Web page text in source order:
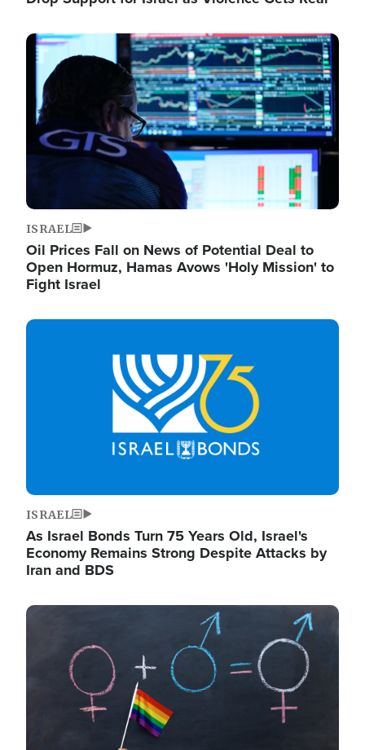
Image
ISRAEL
Oil Prices Fall on News of Potential Deal to
Open Hormuz, Hamas Avows 'Holy Mission' to
Fight Israel
Image
ISRAEL
As Israel Bonds Turn 75 Years Old, Israel's
Economy Remains Strong Despite Attacks by
Iran and BDS
Image